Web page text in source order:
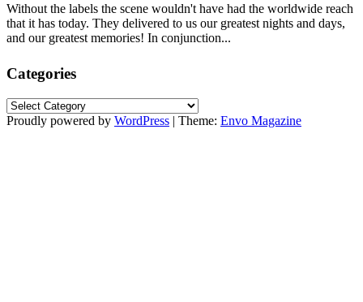
Without the labels the scene wouldn't have had the worldwide reach
that it has today. They delivered to us our greatest nights and days,
and our greatest memories! In conjunction...
Categories
Categories
Proudly powered by WordPress | Theme: Envo Magazine